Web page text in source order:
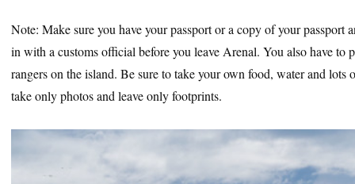
Note: Make sure you have your passport or a copy of your passport
in with a customs official before you leave Arenal. You also have to
rangers on the island. Be sure to take your own food, water and lots
take only photos and leave only footprints.